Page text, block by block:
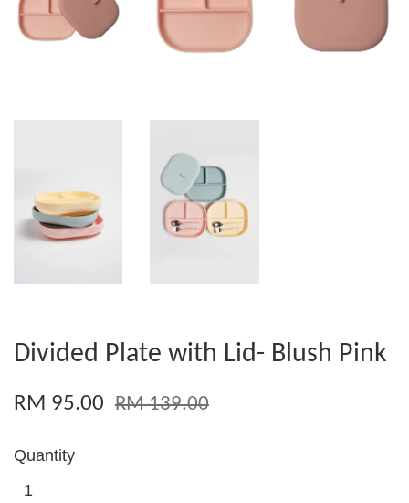
Divided Plate with Lid- Blush Pink
RM 95.00 RM 139.00
Quantity